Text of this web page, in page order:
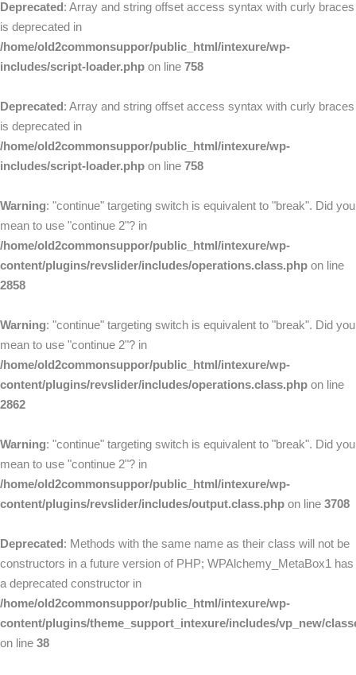
Deprecated: Array and string offset access syntax with curly braces
is deprecated in
/home/old2commonsuppor/public_html/intexure/wp-
includes/script-loader.php on line 758
Deprecated: Array and string offset access syntax with curly braces
is deprecated in
/home/old2commonsuppor/public_html/intexure/wp-
includes/script-loader.php on line 758
Warning: "continue" targeting switch is equivalent to "break". Did you
mean to use "continue 2"? in
/home/old2commonsuppor/public_html/intexure/wp-
content/plugins/revslider/includes/operations.class.php on line
2858
Warning: "continue" targeting switch is equivalent to "break". Did you
mean to use "continue 2"? in
/home/old2commonsuppor/public_html/intexure/wp-
content/plugins/revslider/includes/operations.class.php on line
2862
Warning: "continue" targeting switch is equivalent to "break". Did you
mean to use "continue 2"? in
/home/old2commonsuppor/public_html/intexure/wp-
content/plugins/revslider/includes/output.class.php on line 3708
Deprecated: Methods with the same name as their class will not be
constructors in a future version of PHP; WPAlchemy_MetaBox1 has
a deprecated constructor in
/home/old2commonsuppor/public_html/intexure/wp-
content/plugins/theme_support_intexure/includes/vp_new/
on line 38